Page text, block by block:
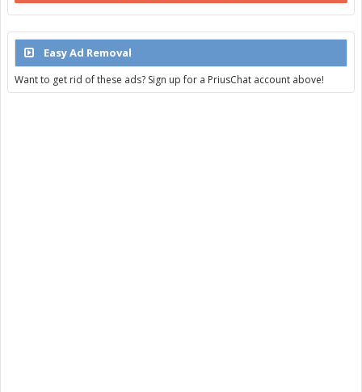
Easy Ad Removal
Want to get rid of these ads? Sign up for a PriusChat account above!